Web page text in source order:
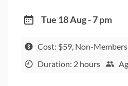
Tue 18 Aug - 7 pm
Cost: $59, Non-
Duration: 2 hours